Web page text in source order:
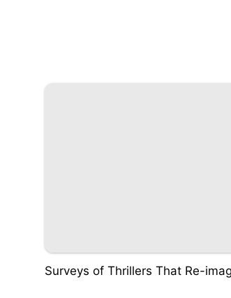
Surveys of Thrillers That Re-